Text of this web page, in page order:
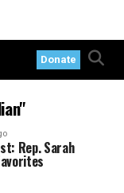
Donate
Rep. Sarah